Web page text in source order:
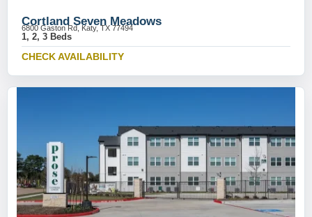
Cortland Seven Meadows
6800 Gaston Rd, Katy, TX 77494
1, 2, 3 Beds
CHECK AVAILABILITY